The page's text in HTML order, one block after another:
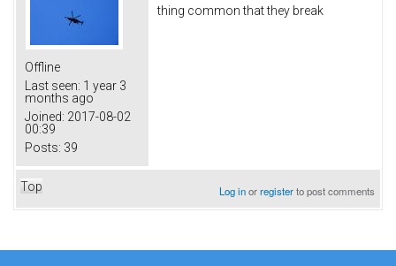
Offline
Last seen: 1 year 3
months ago
Joined: 2017-08-02
00:39
Posts: 39
thing common that they break
Top Log inorregisterto post comments